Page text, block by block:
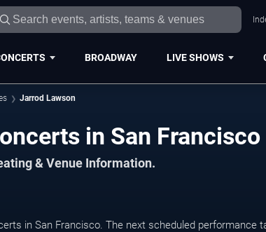
BROADWAY LIVE SHOWS
Jarrod Lawson
in San Francisco
& Venue Information.
in San Francisco. The next scheduled performance